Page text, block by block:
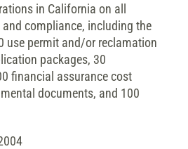
in California on all
compliance, including the
use permit and/or reclamation
packages, 30
financial assurance cost
documents, and 100